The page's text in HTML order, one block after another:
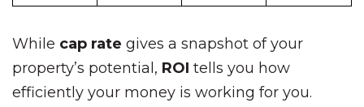
While cap rate gives a snapshot of your
property’s potential, ROI tells you how
efficiently your money is working for you.